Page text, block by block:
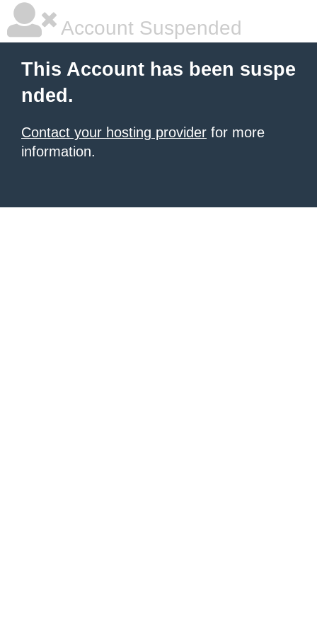
Account Suspended
This Account has been suspe
nded.
Contact your hosting provider for more
information.